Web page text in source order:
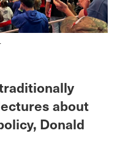
about
Donald